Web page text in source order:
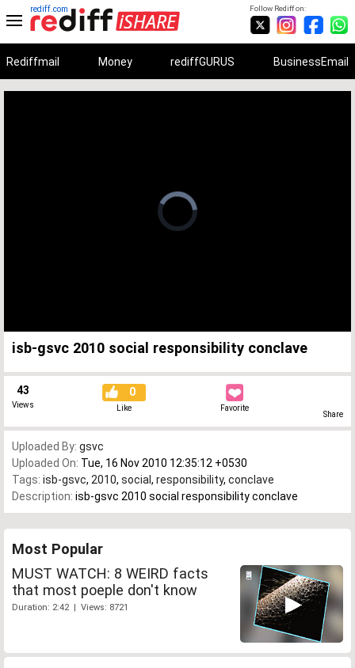
Follow Rediff on:
rediff.com
Rediffmail Money rediffGURUS BusinessEmail
0%
0%
isb-gsvc 2010 social responsibility conclave
43
Views
0
Like Favorite
Share
Uploaded By: gsvc
Uploaded On: Tue, 16 Nov 2010 12:35:12 +0530
Tags: isb-gsvc, 2010, social , responsibility, conclave
Description: isb-gsvc 2010 social responsibility conclave
Most Popular
MUST WATCH: 8 WEIRD facts
that most poeple don't know
Duration: 2:42 | Views: 8721